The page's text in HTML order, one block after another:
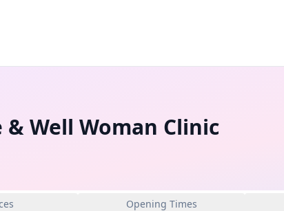
Well Woman Clinic
Opening Times